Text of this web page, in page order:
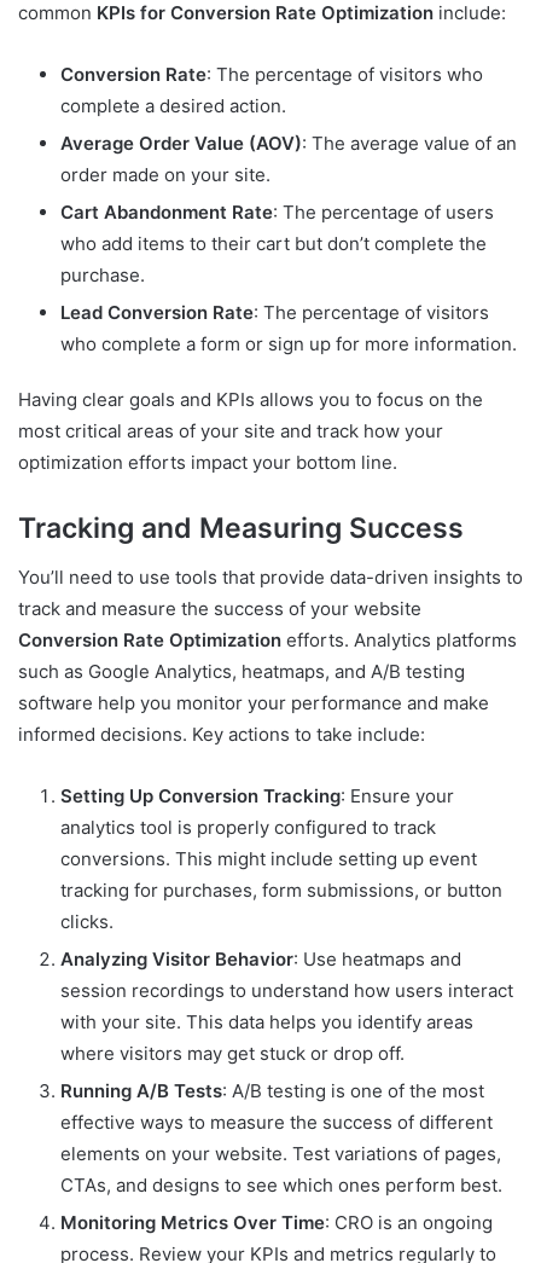
common KPIs for Conversion Rate Optimization include:
Conversion Rate: The percentage of visitors who
complete a desired action.
Average Order Value (AOV): The average value of an
order made on your site.
Cart Abandonment Rate: The percentage of users
who add items to their cart but don’t complete the
purchase.
Lead Conversion Rate: The percentage of visitors
who complete a form or sign up for more information.
Having clear goals and KPIs allows you to focus on the
most critical areas of your site and track how your
optimization efforts impact your bottom line.
Tracking and Measuring Success
You’ll need to use tools that provide data-driven insights to
track and measure the success of your website
Conversion Rate Optimization efforts. Analytics platforms
such as Google Analytics, heatmaps, and A/B testing
software help you monitor your performance and make
informed decisions. Key actions to take include:
Setting Up Conversion Tracking: Ensure your
analytics tool is properly configured to track
conversions. This might include setting up event
tracking for purchases, form submissions, or button
clicks.
Analyzing Visitor Behavior: Use heatmaps and
session recordings to understand how users interact
with your site. This data helps you identify areas
where visitors may get stuck or drop off.
Running A/B Tests: A/B testing is one of the most
effective ways to measure the success of different
elements on your website. Test variations of pages,
CTAs, and designs to see which ones perform best.
Monitoring Metrics Over Time: CRO is an ongoing
process. Review your KPIs and metrics regularly to